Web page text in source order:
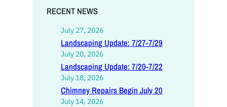
RECENT NEWS
July 27, 2026
Landscaping Update: 7/27-7/29
July 20, 2026
Landscaping Update: 7/20-7/22
July 18, 2026
Chimney Repairs Begin July 20
July 14, 2026